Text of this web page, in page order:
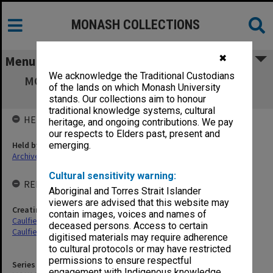
✖
We acknowledge the Traditional Custodians
of the lands on which Monash University
stands. Our collections aim to honour
traditional knowledge systems, cultural
heritage, and ongoing contributions. We pay
our respects to Elders past, present and
emerging.
Cultural sensitivity warning:
Aboriginal and Torres Strait Islander
viewers are advised that this website may
contain images, voices and names of
deceased persons. Access to certain
digitised materials may require adherence
to cultural protocols or may have restricted
permissions to ensure respectful
MONASH COLLECTIONS
Menu
MON899: School of Industrial Studies exam
results 1976-77
Series identifier
HELD BY
Held by
Archives
RELATED ENTITIES & SERIES
Creating entity
Caulfield Technical College (CTC)
Caulfield Institute of Technology (CIT)